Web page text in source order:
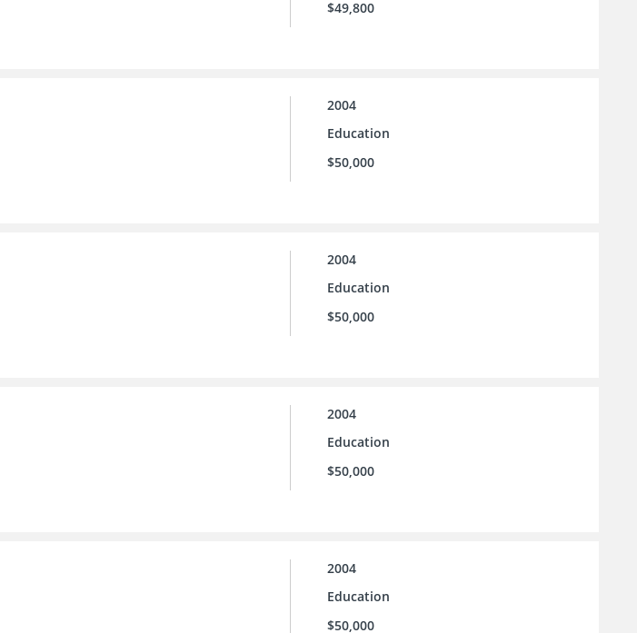
$49,800
2004
Education
$50,000
2004
Education
$50,000
2004
Education
$50,000
2004
Education
$50,000